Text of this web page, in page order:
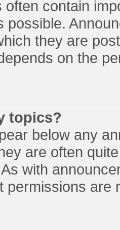
often contain
possible.
they are
on the
topics?
below any
are often
with
permissions